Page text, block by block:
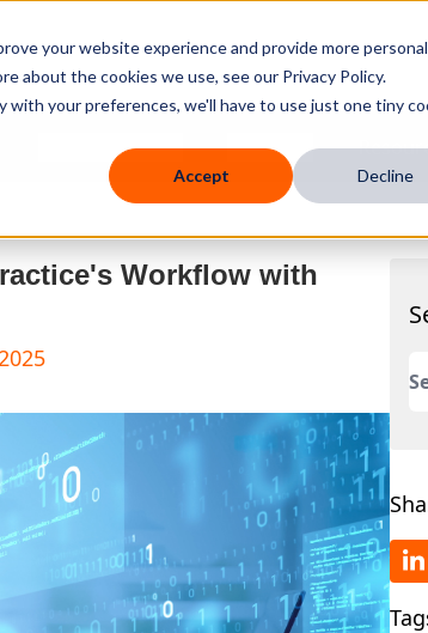
your website experience and provide more
about the cookies we use, see our Privacy Policy.
your preferences, we'll have to use just one tiny
Accept Decline
Knowledge Hub Company
Workflow with